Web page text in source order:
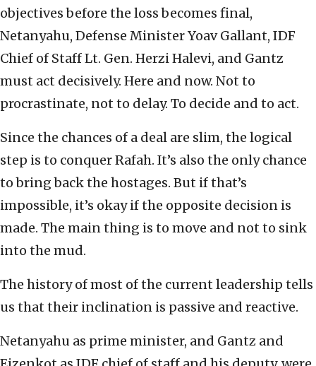
objectives before the loss becomes final,
Netanyahu, Defense Minister Yoav Gallant, IDF
Chief of Staff Lt. Gen. Herzi Halevi, and Gantz
must act decisively. Here and now. Not to
procrastinate, not to delay. To decide and to act.
Since the chances of a deal are slim, the logical
step is to conquer Rafah. It’s also the only chance
to bring back the hostages. But if that’s
impossible, it’s okay if the opposite decision is
made. The main thing is to move and not to sink
into the mud.
The history of most of the current leadership tells
us that their inclination is passive and reactive.
Netanyahu as prime minister, and Gantz and